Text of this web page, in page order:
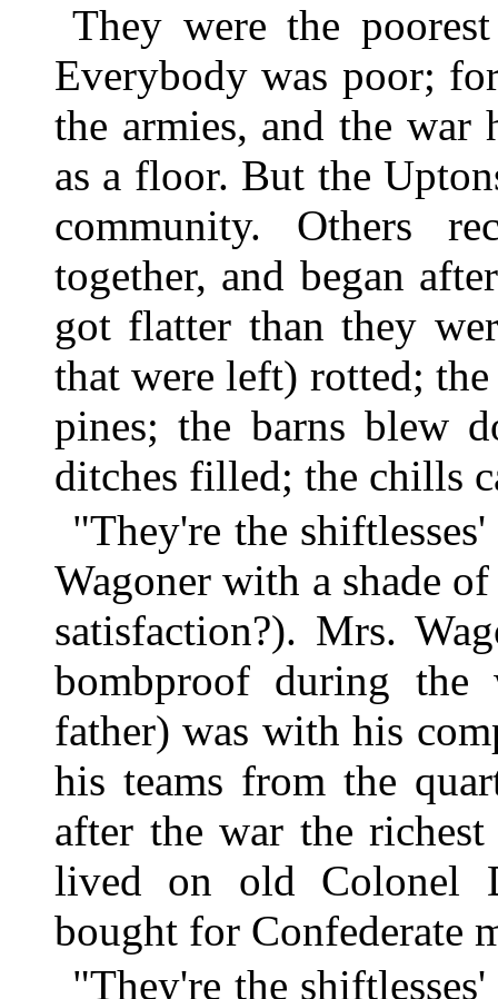
They were the
Everybody was poor;
the armies, and the war
as a floor. But the
community. Others
together, and began
got flatter than they
that were left) rotted;
pines; the barns blew
ditches filled; the chills
"They're the
Wagoner with a shade
satisfaction?). Mrs.
bombproof during the
father) was with his
his teams from the
after the war the
lived on old Colonel
bought for Confederate
"They're the